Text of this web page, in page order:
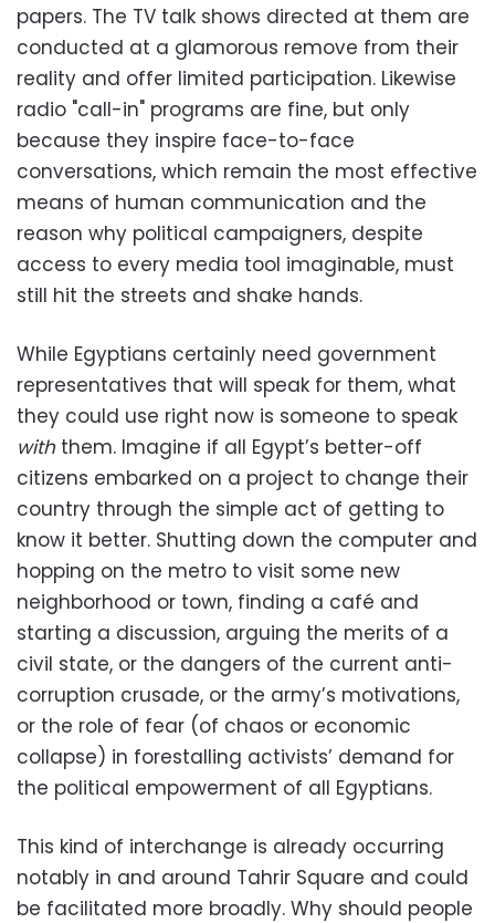
papers. The TV talk shows directed at them are
conducted at a glamorous remove from their
reality and offer limited participation. Likewise
radio "call-in" programs are fine, but only
because they inspire face-to-face
conversations, which remain the most effective
means of human communication and the
reason why political campaigners, despite
access to every media tool imaginable, must
still hit the streets and shake hands.
While Egyptians certainly need government
representatives that will speak for them, what
they could use right now is someone to speak
withthem. Imagine if all Egypt’s better-off
citizens embarked on a project to change their
country through the simple act of getting to
know it better. Shutting down the computer and
hopping on the metro to visit some new
neighborhood or town, finding a café and
starting a discussion, arguing the merits of a
civil state, or the dangers of the current anti-
corruption crusade, or the army’s motivations,
or the role of fear (of chaos or economic
collapse) in forestalling activists’ demand for
the political empowerment of all Egyptians.
This kind of interchange is already occurring
notably in and around Tahrir Square and could
be facilitated more broadly. Why should people